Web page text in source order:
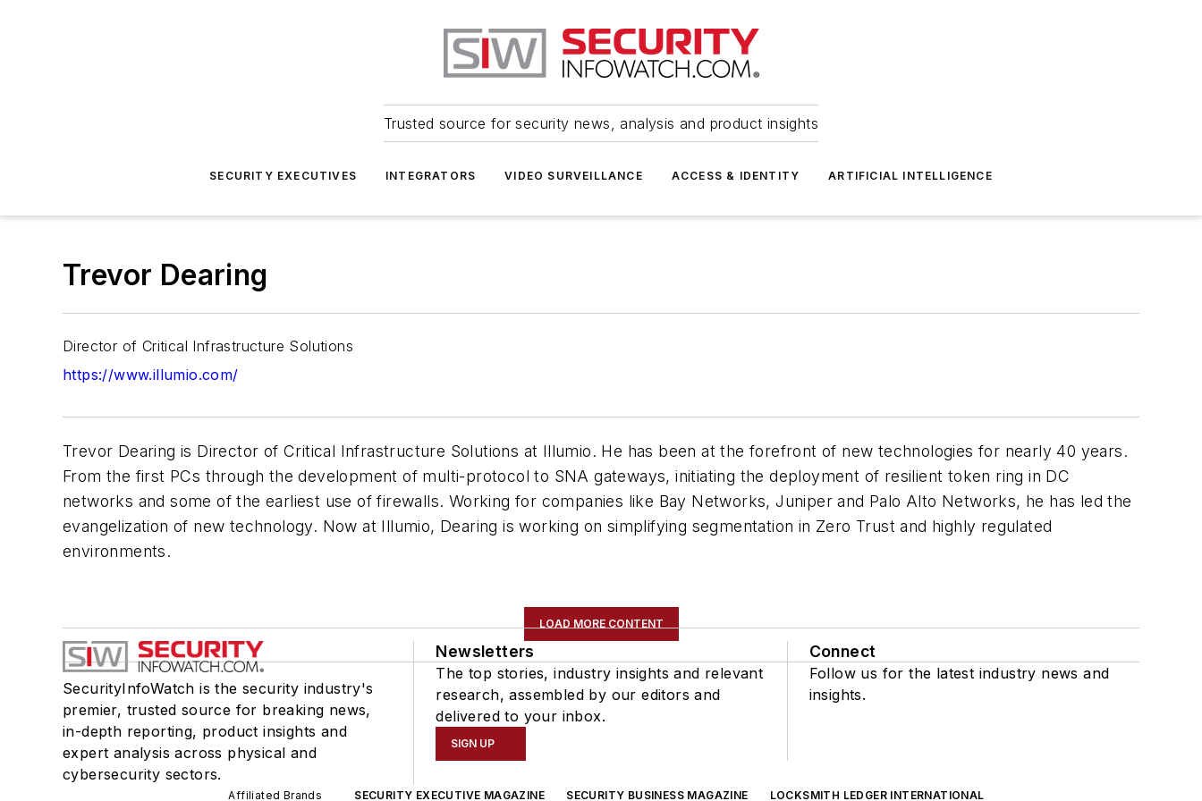
Trusted source for security news, analysis and product insights
SECURITY EXECUTIVES INTEGRATORS VIDEO SURVEILLANCE ACCESS & IDENTITY ARTIFICIAL INTELLIGENCE
Trevor Dearing
Director of Critical Infrastructure Solutions
https://www.illumio.com/
Trevor Dearing is Director of Critical Infrastructure Solutions at Illumio. He has been at the forefront of new technologies for nearly 40 years.
From the first PCs through the development of multi-protocol to SNA gateways, initiating the deployment of resilient token ring in DC
networks and some of the earliest use of firewalls. Working for companies like Bay Networks, Juniper and Palo Alto Networks, he has led the
evangelization of new technology. Now at Illumio, Dearing is working on simplifying segmentation in Zero Trust and highly regulated
environments.
LOAD MORE CONTENT
SecurityInfoWatch is the security industry's
premier, trusted source for breaking news,
in-depth reporting, product insights and
expert analysis across physical and
cybersecurity sectors.
Newsletters
The top stories, industry insights and relevant
research, assembled by our editors and
delivered to your inbox.
SIGN UP
Connect
Follow us for the latest industry news and
insights.
Affiliated Brands SECURITY EXECUTIVE MAGAZINE SECURITY BUSINESS MAGAZINE LOCKSMITH LEDGER INTERNATIONAL